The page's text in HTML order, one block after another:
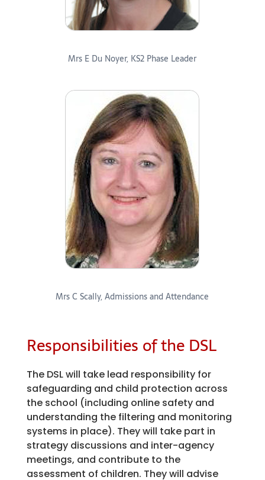
Mrs E Du Noyer, KS2 Phase Leader
Mrs C Scally, Admissions and Attendance
Responsibilities of the DSL
The DSL will take lead responsibility for
safeguarding and child protection across
the school (including online safety and
understanding the filtering and monitoring
systems in place). They will take part in
strategy discussions and inter-agency
meetings, and contribute to the
assessment of children. They will advise